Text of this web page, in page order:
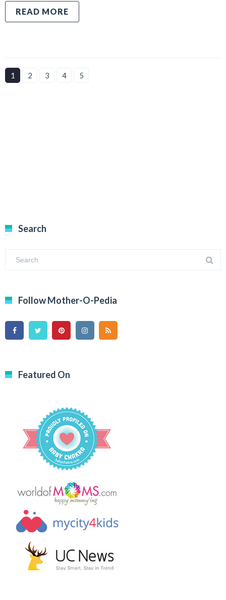
READ MORE
1 2 3 4 5
Search
Follow Mother-O-Pedia
Featured On